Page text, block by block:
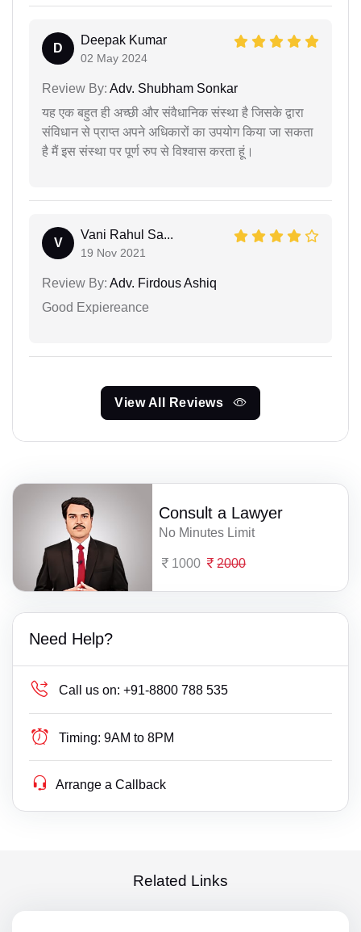
D
Deepak Kumar
02 May 2024
Review By: Adv. Shubham Sonkar
यह एक बहुत ही अच्छी और संवैधानिक संस्था है जिसके द्वारा
संविधान से प्राप्त अपने अधिकारों का उपयोग किया जा सकता
है मैं इस संस्था पर पूर्ण रुप से विश्वास करता हूं।
V
Vani Rahul Sa...
19 Nov 2021
Review By: Adv. Firdous Ashiq
Good Expiereance
View All Reviews
Consult a Lawyer
No Minutes Limit
1000 2000
Need Help?
Call us on: +91-8800 788 535
Timing: 9AM to 8PM
Arrange a Callback
Related Links